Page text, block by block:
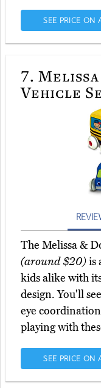
SEE PRICE ON
7.
Vehicle
The Melissa &
(around $20)is
kids alike with
design. You'll
eye
playing with
SEE PRICE ON